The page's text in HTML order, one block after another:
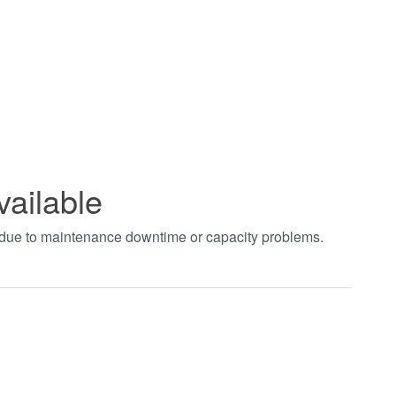
to maintenance downtime or capacity problems.